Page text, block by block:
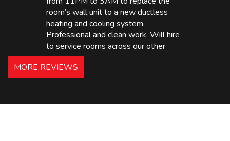
room’s wall unit to a new ductless
heating and cooling system.
Professional and clean work. Will hire
to service rooms across our other
hotels in NJ and PA. Highly
recommended – thanks Mike!
Holiday Inn Express
MORE REVIEWS